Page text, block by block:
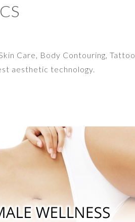
Care, Body Contouring, Tattoo
aesthetic technology.